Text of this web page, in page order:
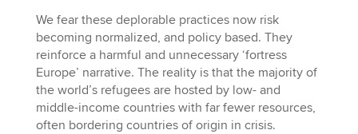
We fear these deplorable practices now risk
becoming normalized, and policy based. They
reinforce a harmful and unnecessary ‘fortress
Europe’ narrative. The reality is that the majority of
the world’s refugees are hosted by low- and
middle-income countries with far fewer resources,
often bordering countries of origin in crisis.